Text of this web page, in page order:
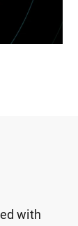
with